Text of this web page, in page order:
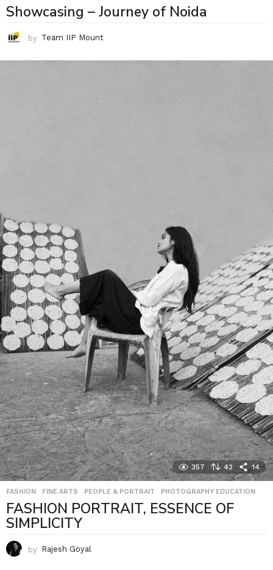
Showcasing – Journey of Noida
by Team IIP Mount
357 42 14
FASHION ,FINE ARTS ,PEOPLE & PORTRAIT ,PHOTOGRAPHY EDUCATION
FASHION PORTRAIT, ESSENCE OF
SIMPLICITY
by Rajesh Goyal